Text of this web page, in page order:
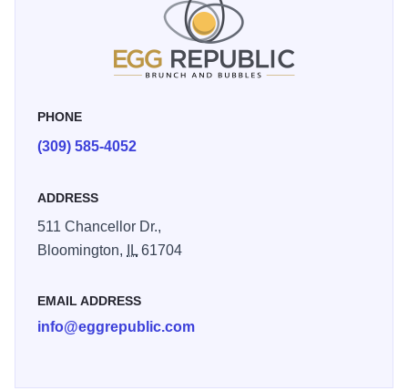
PHONE
(309) 585-4052
ADDRESS
511 Chancellor Dr.,
Bloomington,
IL61704
EMAIL ADDRESS
info@eggrepublic.com